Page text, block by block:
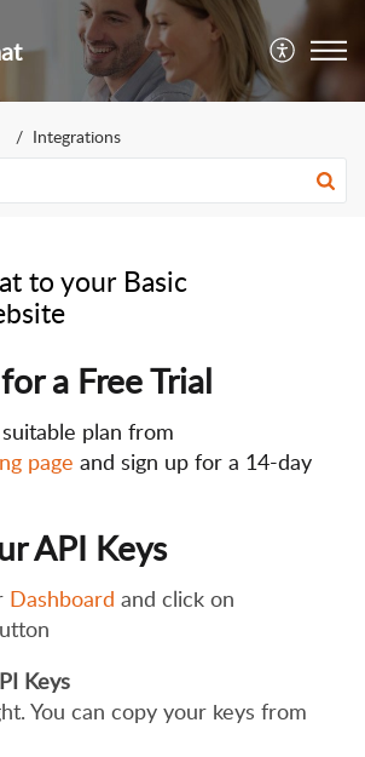
Integrations
to your Basic
a Free Trial
plan from
page and sign up for a 14-day
API Keys
Dashboard and click on
Keys
You can copy your keys from